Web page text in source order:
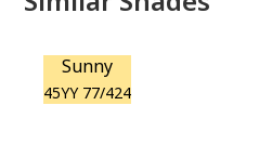
Sunny
45YY 77/424